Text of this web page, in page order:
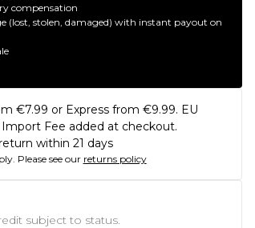
compensation
(lost, stolen, damaged) with instant payout on
€7.99 or Express from €9.99. EU
Fee added at checkout.
within 21 days
Please see our returns policy
subject to status.